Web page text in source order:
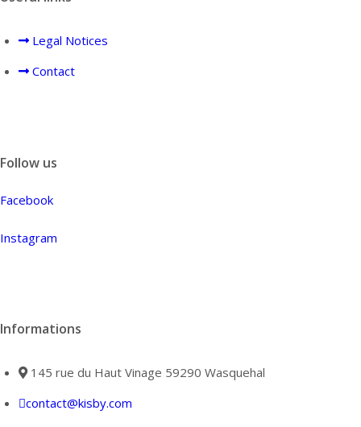
Legal Notices
Contact
Follow us
Facebook
Instagram
Informations
145 rue du Haut Vinage 59290 Wasquehal
contact@kisby.com